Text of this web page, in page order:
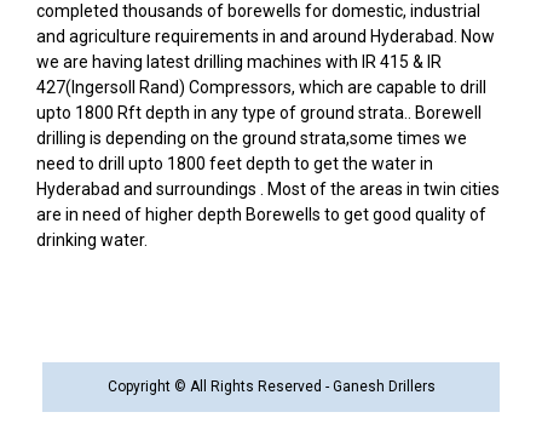
completed thousands of borewells for domestic, industrial
and agriculture requirements in and around Hyderabad. Now
we are having latest drilling machines with IR 415 & IR
427(Ingersoll Rand) Compressors, which are capable to drill
upto 1800 Rft depth in any type of ground strata.. Borewell
drilling is depending on the ground strata,some times we
need to drill upto 1800 feet depth to get the water in
Hyderabad and surroundings . Most of the areas in twin cities
are in need of higher depth Borewells to get good quality of
drinking water.
Copyright © All Rights Reserved - Ganesh Drillers